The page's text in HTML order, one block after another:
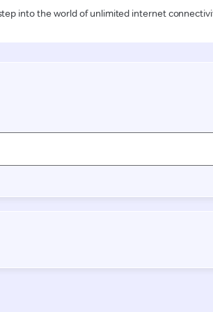
into the world of unlimited internet